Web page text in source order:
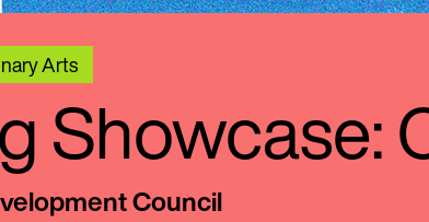
Arts
Showcase:
Council